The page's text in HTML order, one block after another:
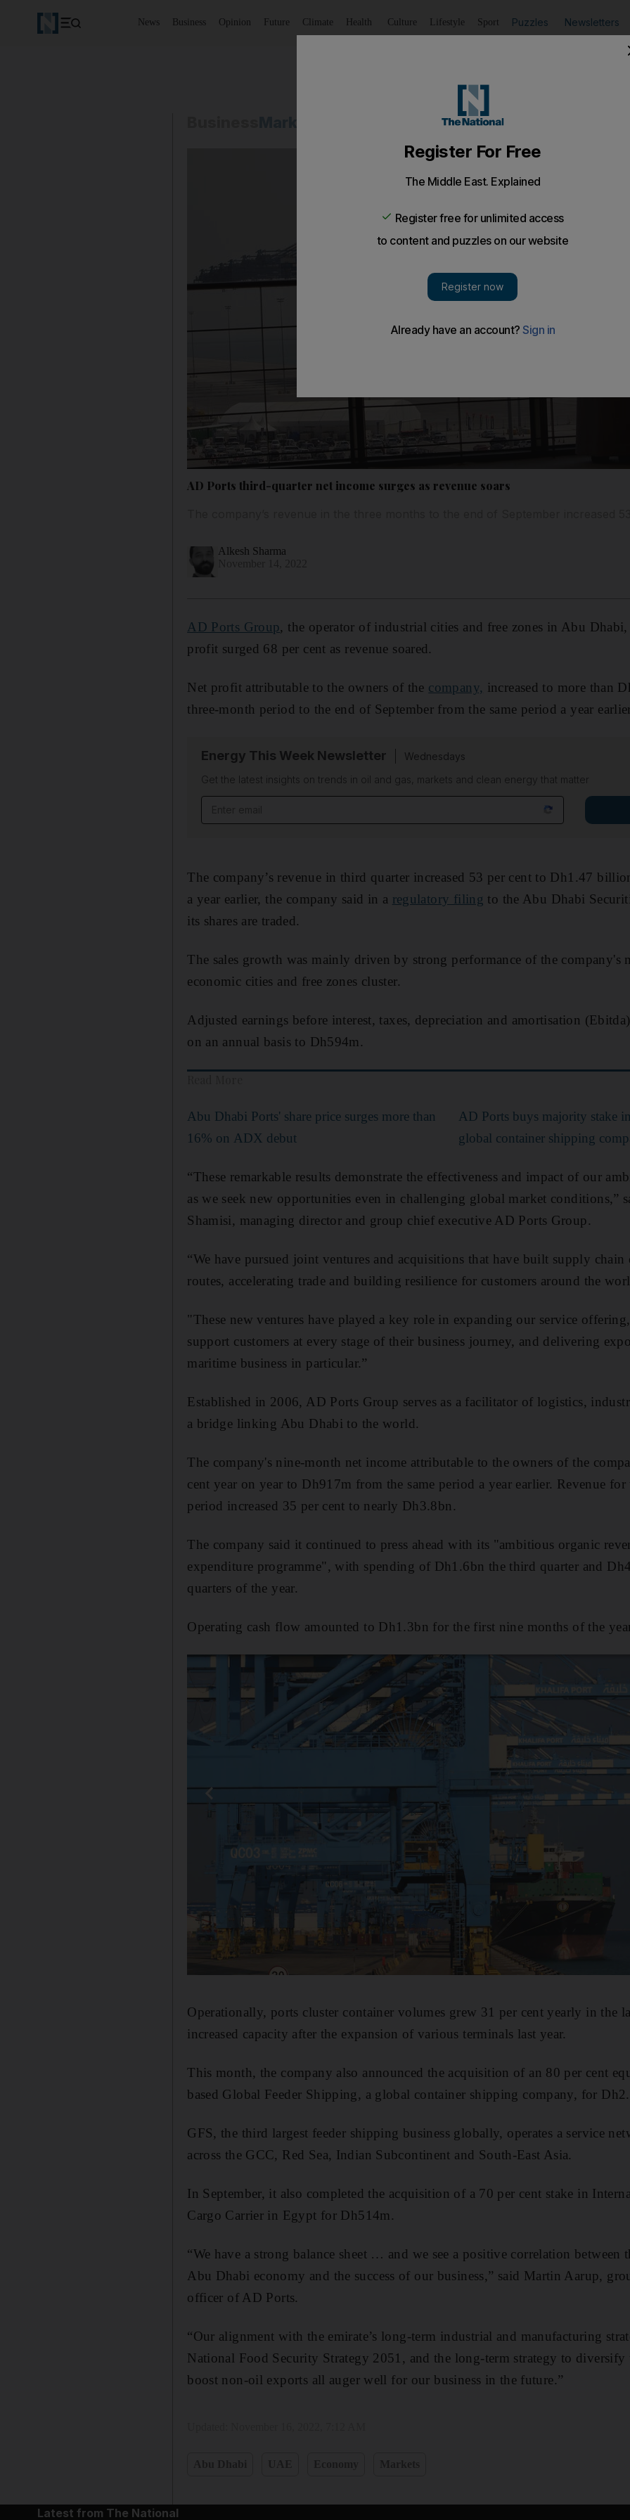
News Business Opinion Future Climate Health Culture Lifestyle Sport Puzzles Newsletters
AD Ports third-quarter net income surges as revenue soars
Alkesh Sharma
AD Ports Group, the operator of industrial cities and free zones in Abu
profit surged 68 per cent as revenue soared.
Net profit attributable to the owners of the company, increased to more than
three-month period to the end of September from the same period a year
Energy This Week Newsletter
Wednesdays
Get the latest insights on trends in oil and gas, markets and clean energy that matter
The company’s revenue in third quarter increased 53 per cent to Dh1.47
a year earlier, the company said in a regulatory filing to the Abu Dhabi
its shares are traded.
The sales growth was mainly driven by strong performance of the company's
economic cities and free zones cluster.
Adjusted earnings before interest, taxes, depreciation and amortisation
on an annual basis to Dh594m.
Abu Dhabi Ports' share price surges more than
16% on ADX debut
AD Ports buys majority stake
global container shipping
“These remarkable results demonstrate the effectiveness and impact of our
as we seek new opportunities even in challenging global market conditions,”
Shamisi, managing director and group chief executive AD Ports Group.
“We have pursued joint ventures and acquisitions that have built supply
routes, accelerating trade and building resilience for customers around the
"These new ventures have played a key role in expanding our service
support customers at every stage of their business journey, and delivering
maritime business in particular.”
Established in 2006, AD Ports Group serves as a facilitator of logistics,
a bridge linking Abu Dhabi to the world.
The company's nine-month net income attributable to the owners of the
cent year on year to Dh917m from the same period a year earlier. Revenue for
period increased 35 per cent to nearly Dh3.8bn.
The company said it continued to press ahead with its "ambitious organic
expenditure programme", with spending of Dh1.6bn the third quarter and
quarters of the year.
Operating cash flow amounted to Dh1.3bn for the first nine months of the
Operationally, ports cluster container volumes grew 31 per cent yearly in the
increased capacity after the expansion of various terminals last year.
This month, the company also announced the acquisition of an 80 per cent
based Global Feeder Shipping, a global container shipping company, for
GFS, the third largest feeder shipping business globally, operates a service
across the GCC, Red Sea, Indian Subcontinent and South-East Asia.
In September, it also completed the acquisition of a 70 per cent stake in
Cargo Carrier in Egypt for Dh514m.
“We have a strong balance sheet … and we see a positive correlation between
Abu Dhabi economy and the success of our business,” said Martin Aarup,
officer of AD Ports.
“Our alignment with the emirate’s long-term industrial and manufacturing
National Food Security Strategy 2051, and the long-term strategy to diversify
boost non-oil exports all auger well for our business in the future.”
Latest from The National